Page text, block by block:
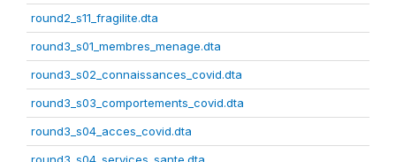
round2_s11_fragilite.dta
round3_s01_membres_menage.dta
round3_s02_connaissances_covid.dta
round3_s03_comportements_covid.dta
round3_s04_acces_covid.dta